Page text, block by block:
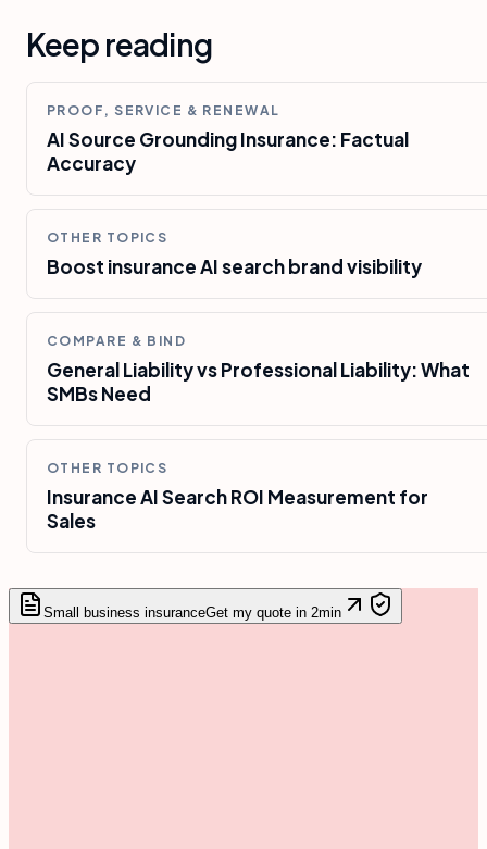
Keep reading
PROOF, SERVICE & RENEWAL
AI Source Grounding Insurance: Factual
Accuracy
OTHER TOPICS
Boost insurance AI search brand visibility
COMPARE & BIND
General Liability vs Professional Liability: What
SMBs Need
OTHER TOPICS
Insurance AI Search ROI Measurement for
Sales
Small business insuranceGet my quote in 2min